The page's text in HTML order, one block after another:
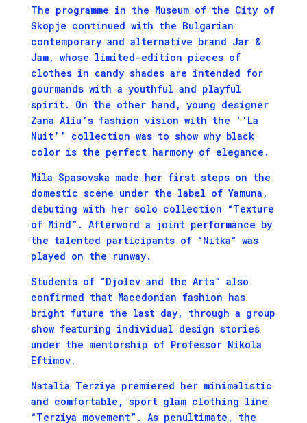
The programme in the Museum of the City of
Skopje continued with the Bulgarian
contemporary and alternative brand Jar &
Jam, whose limited-edition pieces of
clothes in candy shades are intended for
gourmands with a youthful and playful
spirit. On the other hand, young designer
Zana Aliu’s fashion vision with the ‘’La
Nuit’’ collection was to show why black
color is the perfect harmony of elegance.
Mila Spasovska made her first steps on the
domestic scene under the label of Yamuna,
debuting with her solo collection “Texture
of Mind”. Afterword a joint performance by
the talented participants of “Nitka“ was
played on the runway.
Students of “Djolev and the Arts” also
confirmed that Macedonian fashion has
bright future the last day, through a group
show featuring individual design stories
under the mentorship of Professor Nikola
Eftimov.
Natalia Terziya premiered her minimalistic
and comfortable, sport glam clothing line
“Terziya movement”. As penultimate, the